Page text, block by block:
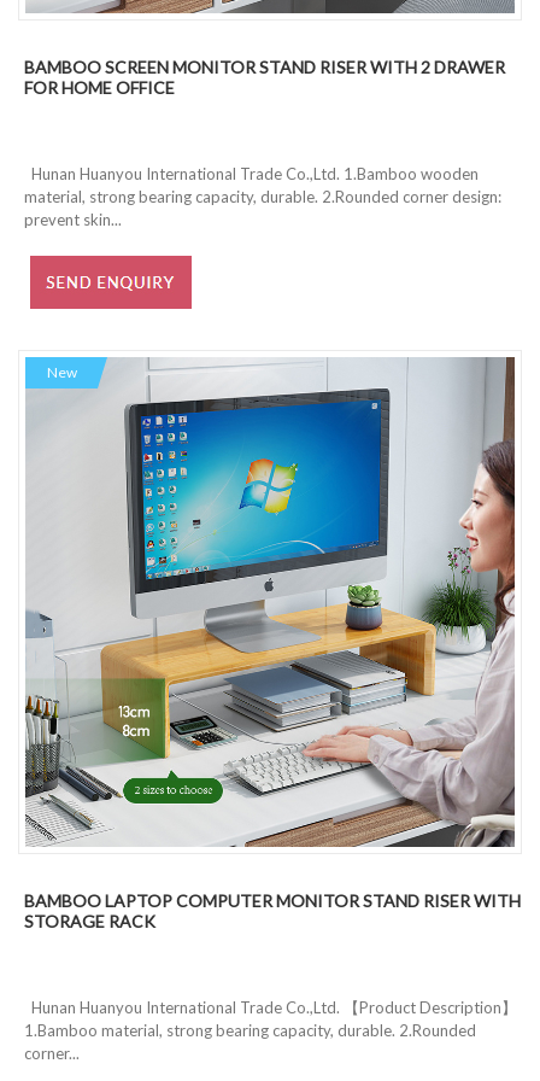
BAMBOO SCREEN MONITOR STAND RISER WITH 2 DRAWER
FOR HOME OFFICE
Hunan Huanyou International Trade Co.,Ltd. 1.Bamboo wooden
material, strong bearing capacity, durable. 2.Rounded corner design:
prevent skin...
New
BAMBOO LAPTOP COMPUTER MONITOR STAND RISER WITH
STORAGE RACK
Hunan Huanyou International Trade Co.,Ltd. 【Product Description】
1.Bamboo material, strong bearing capacity, durable. 2.Rounded
corner...